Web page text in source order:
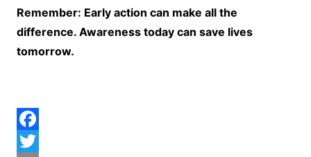
Remember: Early action can make all the
difference. Awareness today can save lives
tomorrow.
F